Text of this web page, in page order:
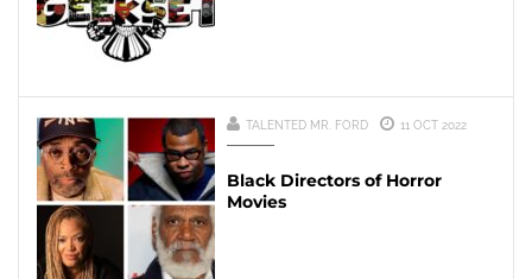
TALENTED MR. FORD 11 OCT 2022
Black Directors of Horror
Movies